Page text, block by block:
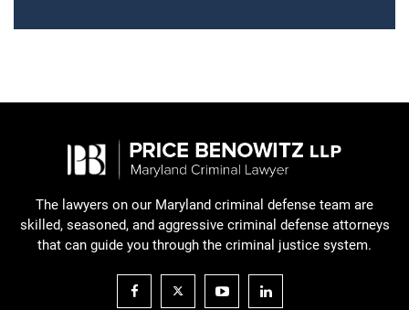
The lawyers on our Maryland criminal defense team are
skilled, seasoned, and aggressive criminal defense attorneys
that can guide you through the criminal justice system.